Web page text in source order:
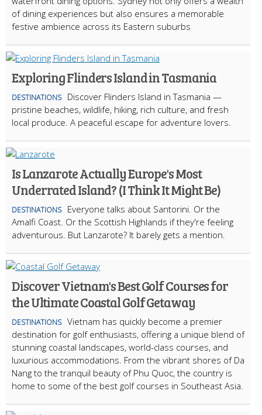
of dining experiences but also ensures a memorable
festive ambience across its Eastern suburbs
Exploring Flinders Island in Tasmania
DESTINATIONS
Discover Flinders Island in Tasmania —
pristine beaches, wildlife, hiking, rich culture, and fresh
local produce. A peaceful escape for adventure lovers.
Is Lanzarote Actually Europe's Most
Underrated Island? (I Think It Might Be)
DESTINATIONS
Everyone talks about Santorini. Or the
Amalfi Coast. Or the Scottish Highlands if they're feeling
adventurous. But Lanzarote? It barely gets a mention.
Discover Vietnam's Best Golf Courses for
the Ultimate Coastal Golf Getaway
DESTINATIONS Vietnam has quickly become a premier
destination for golf enthusiasts, offering a unique blend of
stunning coastal landscapes, world-class courses, and
luxurious accommodations. From the vibrant shores of Da
Nang to the tranquil beauty of Phu Quoc, the country is
home to some of the best golf courses in Southeast Asia.